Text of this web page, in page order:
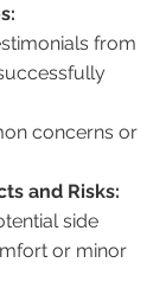
and Risks:
or minor